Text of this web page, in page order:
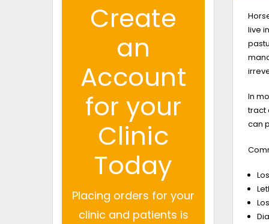
Create
an
Account
for your
Clinic
Today
Placing orders for your
clinic and patients is
live
In
tract
can